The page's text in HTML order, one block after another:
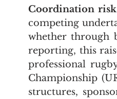
Coordination risk
competing
whether through
reporting, this
professional
Championship
structures,